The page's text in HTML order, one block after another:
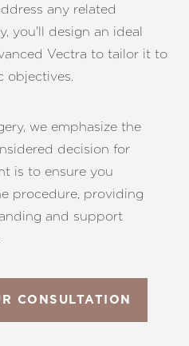
any related
you'll design an ideal
Vectra to tailor it to
objectives.
we emphasize the
decision for
is to ensure you
procedure, providing
and support
CONSULTATION